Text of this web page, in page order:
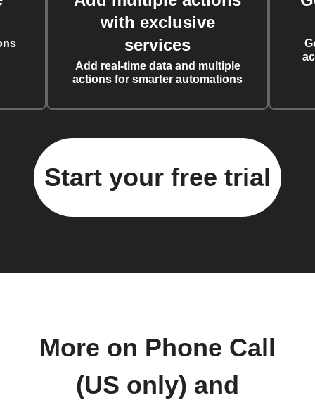
with exclusive
services
Add real-time data and multiple
actions for smarter automations
Start your free trial
More on Phone Call
(US only) and